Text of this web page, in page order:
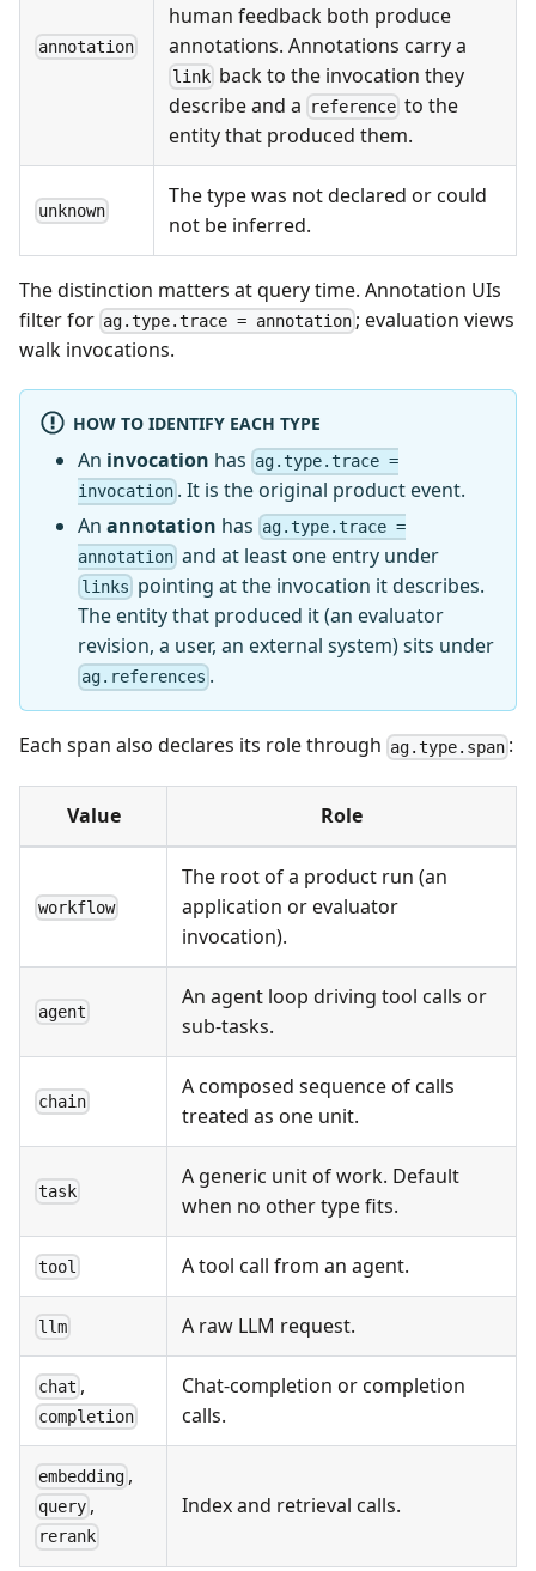
annotation
human feedback both produce
annotations. Annotations carry a
link back to the invocation they
describe and a
reference to the
entity that produced them.
unknown
The type was not declared or could
not be inferred.
The distinction matters at query time. Annotation UIs
filter for ag.type.trace = annotation ; evaluation views
walk invocations.
HOW TO IDENTIFY EACH TYPE
An invocation has ag.type.trace =
invocation . It is the original product event.
An annotation has ag.type.trace =
annotation and at least one entry under
links pointing at the invocation it describes.
The entity that produced it (an evaluator
revision, a user, an external system) sits under
ag.references .
Each span also declares its role through ag.type.span :
Value Role
workflow
The root of a product run (an
application or evaluator
invocation).
agent
An agent loop driving tool calls or
sub-tasks.
chain
A composed sequence of calls
treated as one unit.
task
A generic unit of work. Default
when no other type fits.
tool A tool call from an agent.
llm A raw LLM request.
chat ,
completion
Chat-completion or completion
calls.
embedding ,
query ,
rerank
Index and retrieval calls.